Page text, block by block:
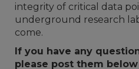
integrity of critical data
underground research
come.
If you have any
please post them